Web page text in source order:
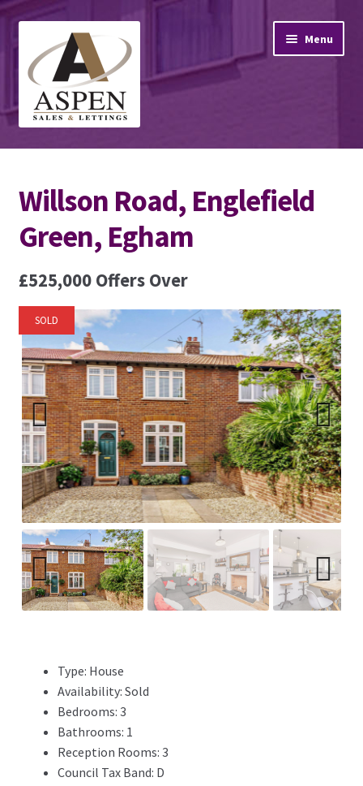
navigation
content
Menu
Home
Property Sales
Property Lettings
Mortgage Advice
Stamp Duty
Contact Us
Willson Road, Englefield
Green, Egham
£525,000 Offers Over
SOLD
Previ
ous
Next
Previ
ous
Next
Type: House
Availability: Sold
Bedrooms: 3
Bathrooms: 1
Reception Rooms: 3
Council Tax Band: D